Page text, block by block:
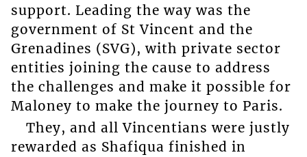
support. Leading the way was the
government of St Vincent and the
Grenadines (SVG), with private sector
entities joining the cause to address
the challenges and make it possible for
Maloney to make the journey to Paris.
They, and all Vincentians were justly
rewarded as Shafiqua finished in